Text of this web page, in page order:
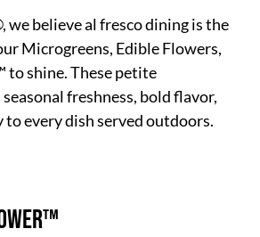
we believe al fresco dining is the
Microgreens, Edible Flowers,
to shine. These petite
freshness, bold flavor,
every dish served outdoors.